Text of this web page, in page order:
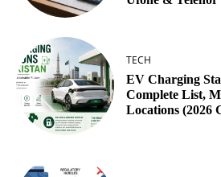
TECH
EV Charging
Complete List,
Locations (2026